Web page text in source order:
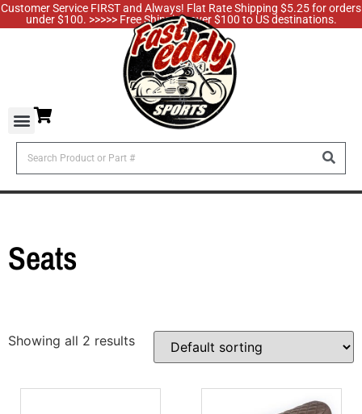
Customer Service FIRST and Always! Flat Rate Shipping $5.25 for orders
under $100. >>>>> Free Shipping over $100 to US destinations.
Seats
Showing all 2 results